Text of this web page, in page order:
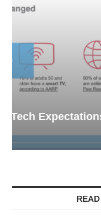
Webinar:
Senior